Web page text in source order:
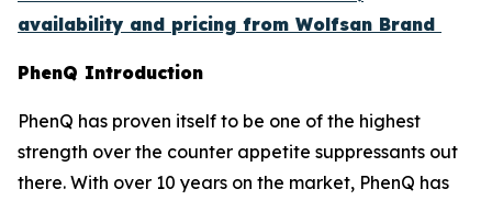
availability and pricing from Wolfsan Brand
PhenQ Introduction
PhenQ has proven itself to be one of the highest
strength over the counter appetite suppressants out
there. With over 10 years on the market, PhenQ has